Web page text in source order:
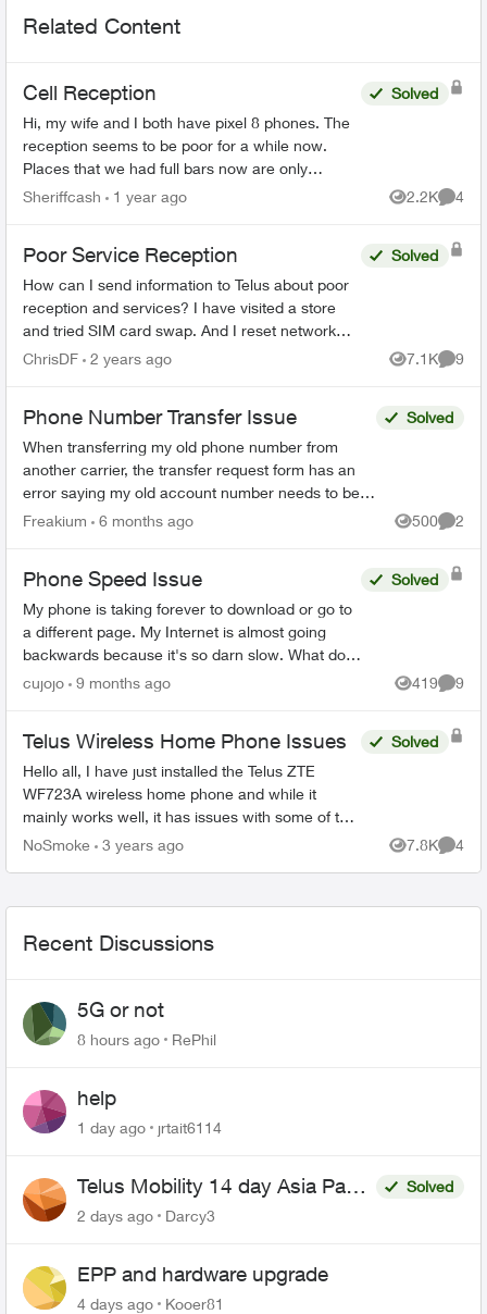
Related Content
Cell Reception
Hi, my wife and I both have pixel 8 phones. The
reception seems to be poor for a while now.
Places that we had full bars now are only
showing half. My wife has a home business and
Solved
Sheriffcash 1 year ago 2.2K
Views
4
Poor Service Reception
How can I send information to Telus about poor
reception and services? I have visited a store
and tried SIM card swap. And I reset network
settings on my phone per the agent
Solved
ChrisDF 2 years ago 7.1K
Views
9
Phone Number Transfer Issue
When transferring my old phone number from
another carrier, the transfer request form has an
error saying my old account number needs to be
10 digits, non alpha, with 4 leading zeroes. My old
Solved
Freakium 6 months ago 500
Views
2
Phone Speed Issue
My phone is taking forever to download or go to
a different page. My Internet is almost going
backwards because it's so darn slow. What do I
f?? Please help me. I've never had it so slow
Solved
cujojo 9 months ago 419
Views
9
Telus Wireless Home Phone Issues
Hello all, I have just installed the Telus ZTE
WF723A wireless home phone and while it
mainly works well, it has issues with some of the
features. For instance, I cannot get Conference
Solved
NoSmoke 3 years ago 7.8K
Views
4
Recent Discussions
5G or not
8 hours ago RePhil
help
1 day ago jrtait6114
Telus Mobility 14 day Asia Pass
$70
Solved
2 days ago
Darcy3
EPP and hardware upgrade
4 days ago Kooer81